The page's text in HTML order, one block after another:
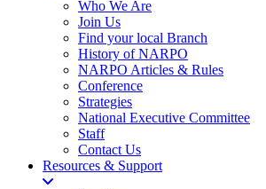
Who We Are
Join Us
Find your local Branch
History of NARPO
NARPO Articles & Rules
Conference
Strategies
National Executive Committee
Staff
Contact Us
Resources & Support